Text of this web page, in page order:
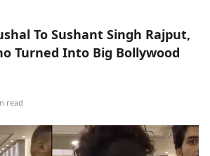
To Sushant Singh Rajput,
Turned Into Big Bollywood
read